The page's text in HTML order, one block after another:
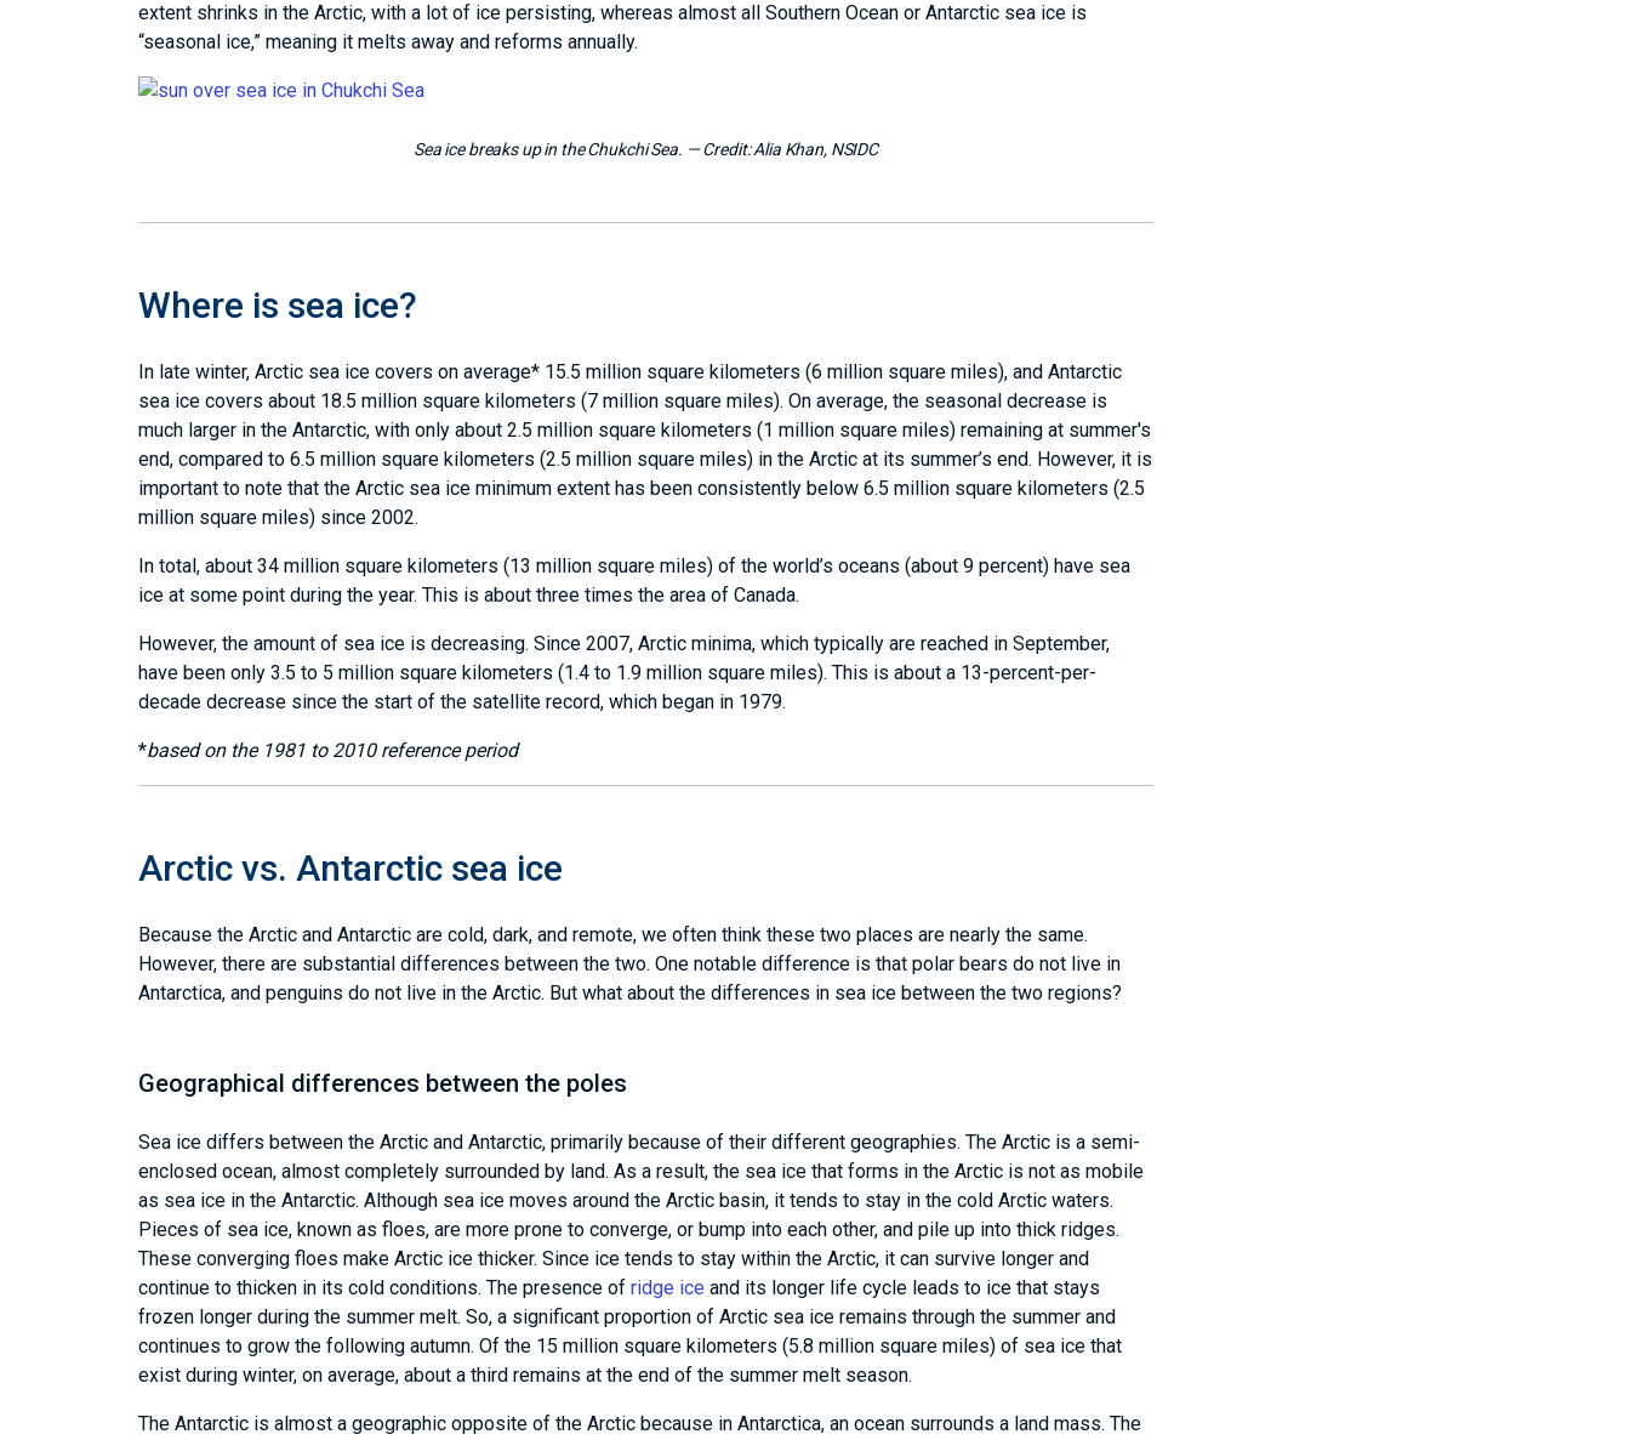
extent shrinks in the Arctic, with a lot of ice persisting, whereas almost all Southern Ocean or Antarctic sea ice is
“seasonal ice,” meaning it melts away and reforms annually.
Sea ice breaks up in the Chukchi Sea. — Credit: Alia Khan, NSIDC
Where is sea ice?
In late winter, Arctic sea ice covers on average* 15.5 million square kilometers (6 million square miles), and Antarctic
sea ice covers about 18.5 million square kilometers (7 million square miles). On average, the seasonal decrease is
much larger in the Antarctic, with only about 2.5 million square kilometers (1 million square miles) remaining at summer's
end, compared to 6.5 million square kilometers (2.5 million square miles) in the Arctic at its summer’s end. However, it is
important to note that the Arctic sea ice minimum extent has been consistently below 6.5 million square kilometers (2.5
million square miles) since 2002.
In total, about 34 million square kilometers (13 million square miles) of the world’s oceans (about 9 percent) have sea
ice at some point during the year. This is about three times the area of Canada.
However, the amount of sea ice is decreasing. Since 2007, Arctic minima, which typically are reached in September,
have been only 3.5 to 5 million square kilometers (1.4 to 1.9 million square miles). This is about a 13-percent-per-
decade decrease since the start of the satellite record, which began in 1979.
*based on the 1981 to 2010 reference period
Arctic vs. Antarctic sea ice
Because the Arctic and Antarctic are cold, dark, and remote, we often think these two places are nearly the same.
However, there are substantial differences between the two. One notable difference is that polar bears do not live in
Antarctica, and penguins do not live in the Arctic. But what about the differences in sea ice between the two regions?
Geographical differences between the poles
Sea ice differs between the Arctic and Antarctic, primarily because of their different geographies. The Arctic is a semi-
enclosed ocean, almost completely surrounded by land. As a result, the sea ice that forms in the Arctic is not as mobile
as sea ice in the Antarctic. Although sea ice moves around the Arctic basin, it tends to stay in the cold Arctic waters.
Pieces of sea ice, known as floes, are more prone to converge, or bump into each other, and pile up into thick ridges.
These converging floes make Arctic ice thicker. Since ice tends to stay within the Arctic, it can survive longer and
continue to thicken in its cold conditions. The presence of ridge ice and its longer life cycle leads to ice that stays
frozen longer during the summer melt. So, a significant proportion of Arctic sea ice remains through the summer and
continues to grow the following autumn. Of the 15 million square kilometers (5.8 million square miles) of sea ice that
exist during winter, on average, about a third remains at the end of the summer melt season.
The Antarctic is almost a geographic opposite of the Arctic because in Antarctica, an ocean surrounds a land mass. The